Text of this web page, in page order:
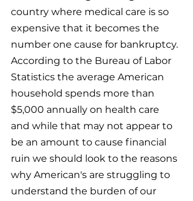
country where medical care is so
expensive that it becomes the
number one cause for bankruptcy.
According to the Bureau of Labor
Statistics the average American
household spends more than
$5,000 annually on health care
and while that may not appear to
be an amount to cause financial
ruin we should look to the reasons
why American's are struggling to
understand the burden of our